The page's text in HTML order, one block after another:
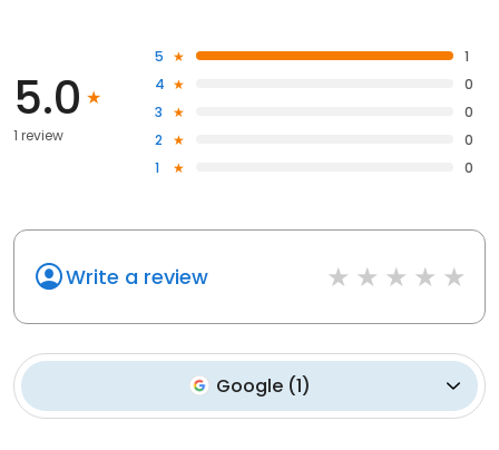
5.0
1 review
5
1
4
0
3
0
2
0
1
0
Write a review
Google(1)